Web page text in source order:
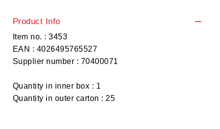
Product Info
Item no. : 3453
EAN : 4026495765527
Supplier number : 70400071
Quantity in inner box : 1
Quantity in outer carton : 25